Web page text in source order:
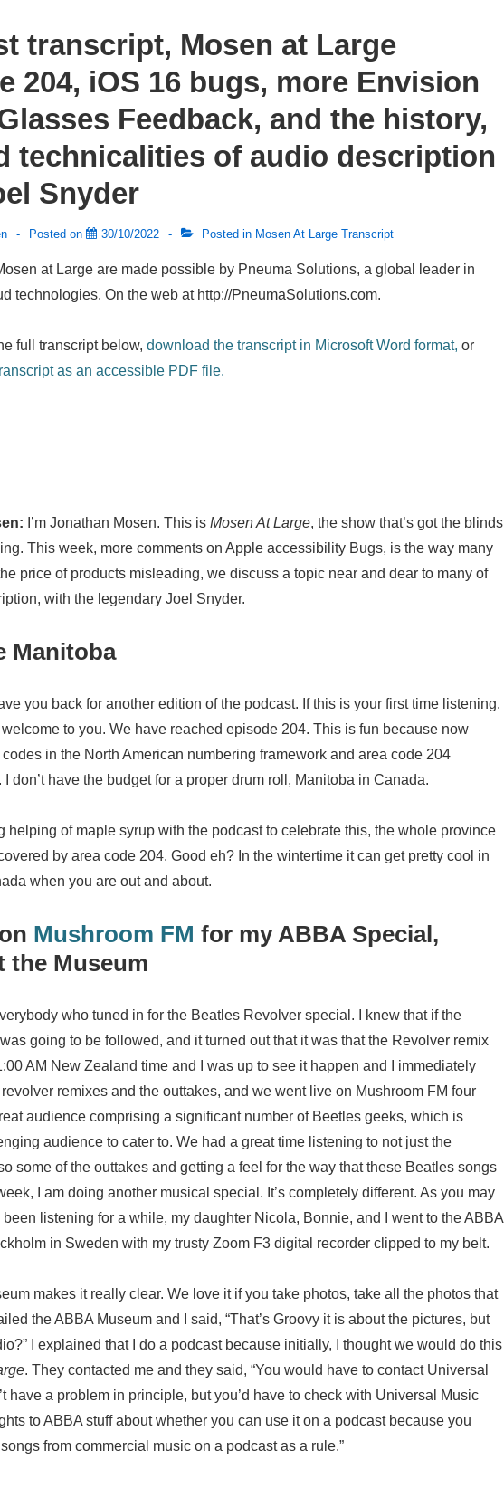
transcript, Mosen at Large
204, iOS 16 bugs, more Envision
Feedback, and the history,
technicalities of audio description
Snyder
Posted on 30/10/2022 Posted in Mosen At Large Transcript
at Large are made possible by Pneuma Solutions, a global leader in
technologies. On the web at http://PneumaSolutions.com.
full transcript below, download the transcript in Microsoft Word format, or
as an accessible PDF file.
I’m Jonathan Mosen. This is Mosen At Large, the show that’s got the blinds
This week, more comments on Apple accessibility Bugs, is the way many
price of products misleading, we discuss a topic near and dear to many of
with the legendary Joel Snyder.
Manitoba
you back for another edition of the podcast. If this is your first time listening.
to you. We have reached episode 204. This is fun because now
codes in the North American numbering framework and area code 204
I don’t have the budget for a proper drum roll, Manitoba in Canada.
helping of maple syrup with the podcast to celebrate this, the whole province
by area code 204. Good eh? In the wintertime it can get pretty cool in
when you are out and about.
Mushroom FM for my ABBA Special,
the Museum
who tuned in for the Beatles Revolver special. I knew that if the
going to be followed, and it turned out that it was that the Revolver remix
AM New Zealand time and I was up to see it happen and I immediately
remixes and the outtakes, and we went live on Mushroom FM four
audience comprising a significant number of Beetles geeks, which is
audience to cater to. We had a great time listening to not just the
some of the outtakes and getting a feel for the way that these Beatles songs
I am doing another musical special. It’s completely different. As you may
been listening for a while, my daughter Nicola, Bonnie, and I went to the ABBA
in Sweden with my trusty Zoom F3 digital recorder clipped to my belt.
makes it really clear. We love it if you take photos, take all the photos that
the ABBA Museum and I said, “That’s Groovy it is about the pictures, but
I explained that I do a podcast because initially, I thought we would do this
. They contacted me and they said, “You would have to contact Universal
have a problem in principle, but you’d have to check with Universal Music
to ABBA stuff about whether you can use it on a podcast because you
from commercial music on a podcast as a rule.”